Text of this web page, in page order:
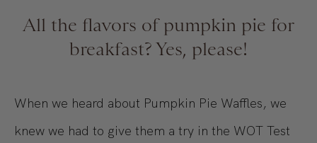
All the flavors of pumpkin pie for
breakfast? Yes, please!
When we heard about Pumpkin Pie Waffles, we
knew we had to give them a try in the WOT Test